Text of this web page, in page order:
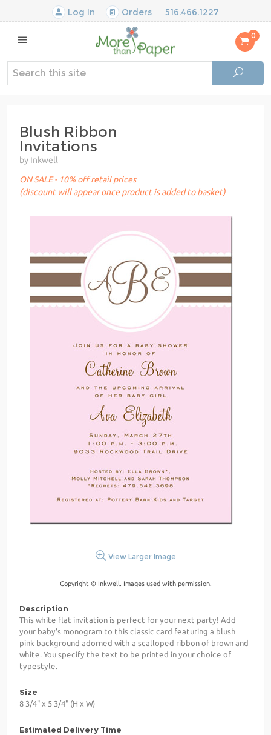
Log In Orders 516.466.1227
0
Blush Ribbon
Invitations
by Inkwell
ON SALE - 10% off retail prices
(discount will appear once product is added to basket)
View Larger Image
Copyright © Inkwell. Images used with permission.
Description
This white flat invitation is perfect for your next party! Add
your baby's monogram to this classic card featuring a blush
pink background adorned with a scalloped ribbon of brown and
white. You specify the text to be printed in your choice of
typestyle.
Size
8 3/4" x 5 3/4" (H x W)
Estimated Delivery Time